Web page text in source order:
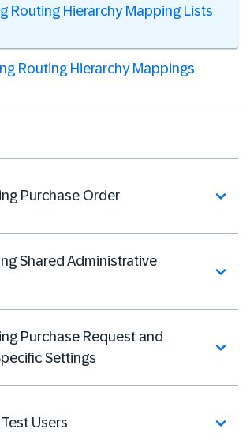
Routing Hierarchy Mapping Lists
Routing Hierarchy Mappings
Purchase Order
Shared Administrative
Purchase Request and
Settings
Users